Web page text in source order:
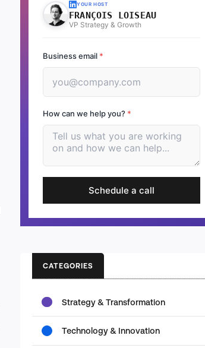
YOUR HOST
FRANÇOIS LOISEAU
VP Strategy & Growth
Business email *
How can we help you? *
Schedule a call
CATEGORIES
Strategy & Transformation
Technology & Innovation